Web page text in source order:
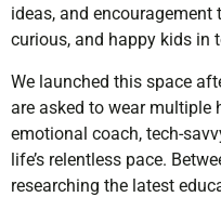
ideas, and encouragement
curious, and happy kids in
We launched this space
are asked to wear multiple
emotional coach, tech-
life’s relentless pace.
researching the latest